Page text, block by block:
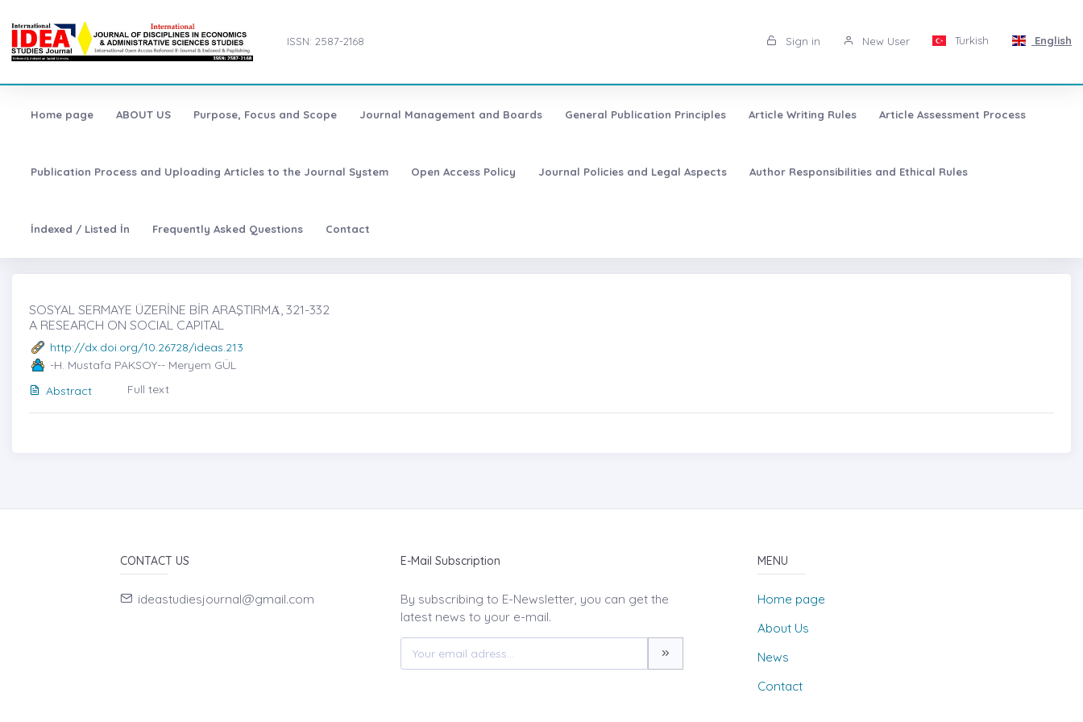
ISSN: 2587-2168 Sign in New User Turkish English
Home page ABOUT US Purpose, Focus and Scope Journal Management and Boards General Publication Principles Article Writing Rules Article Assessment Process
Publication Process and Uploading Articles to the Journal System Open Access Policy Journal Policies and Legal Aspects Author Responsibilities and Ethical Rules
İndexed / Listed İn Frequently Asked Questions Contact
SOSYAL SERMAYE ÜZERİNE BİR ARAŞTIRMȦ, 321-332
A RESEARCH ON SOCIAL CAPITAL
http://dx.doi.org/10.26728/ideas.213
-H. Mustafa PAKSOY-- Meryem GÜL
Abstract
Full text
CONTACT US
ideastudiesjournal@gmail.com
E-Mail Subscription
By subscribing to E-Newsletter, you can get the
latest news to your e-mail.
MENU
Home page
About Us
News
Contact